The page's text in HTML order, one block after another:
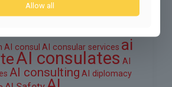
AI consul AI consular services ai
AI consulates AI
AI consulting AI diplomacy
Allow all